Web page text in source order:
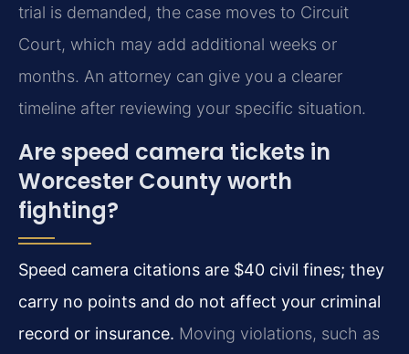
trial is demanded, the case moves to Circuit
Court, which may add additional weeks or
months. An attorney can give you a clearer
timeline after reviewing your specific situation.
Are speed camera tickets in
Worcester County worth
fighting?
Speed camera citations are $40 civil fines; they
carry no points and do not affect your criminal
record or insurance. Moving violations, such as